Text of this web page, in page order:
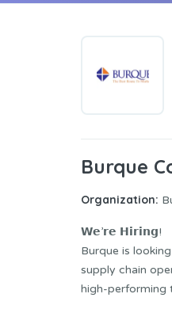
Burque
Organization:
𝗪𝗲’𝗿𝗲 𝗛𝗶𝗿𝗶𝗻𝗴!
Burque is
supply chain
high-performing